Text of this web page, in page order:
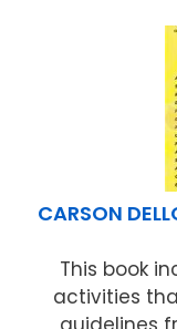
CARSON
This book
activities